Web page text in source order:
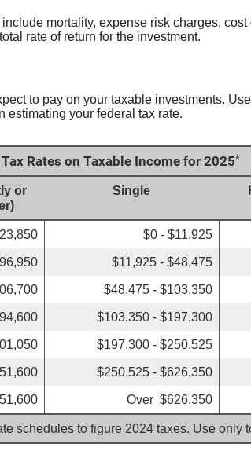
mortality, expense risk charges,
rate of return for the investment.
to pay on your taxable investments.
estimating your federal tax rate.
Rates on Taxable Income for 2025*
or
Single
$0 - $11,925
$11,925 - $48,475
$48,475 - $103,350
$103,350 - $197,300
$197,300 - $250,525
$250,525 - $626,350
Over $626,350
schedules to figure 2024 taxes. Use only